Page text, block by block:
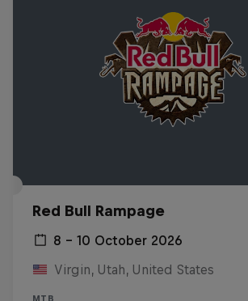
Red Bull Rampage
8 – 10 October 2026
Virgin, Utah, United States
MTB